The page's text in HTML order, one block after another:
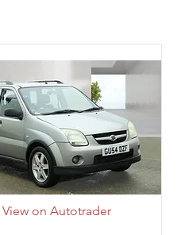
View on Autotrader